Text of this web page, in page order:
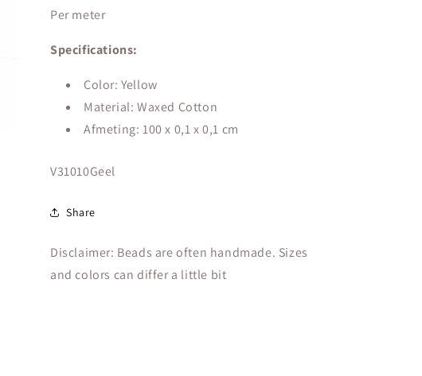
Per meter
Specifications:
Color: Yellow
Material: Waxed Cotton
Afmeting: 100 x 0,1 x 0,1 cm
SKU:
V31010Geel
Share
Disclaimer: Beads are often handmade. Sizes
and colors can differ a little bit